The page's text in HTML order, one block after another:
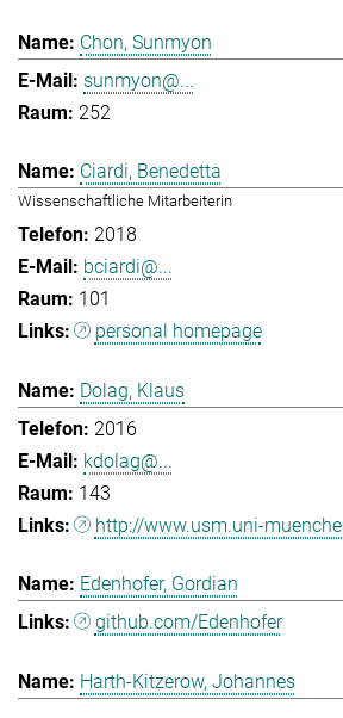
Chon, Sunmyon
sunmyon@...
252
Ciardi, Benedetta
Wissenschaftliche Mitarbeiterin
2018
bciardi@...
101
personal homepage
Dolag, Klaus
2016
kdolag@...
143
http://www.usm.uni-
Edenhofer, Gordian
github.com/Edenhofer
Harth-Kitzerow, Johannes